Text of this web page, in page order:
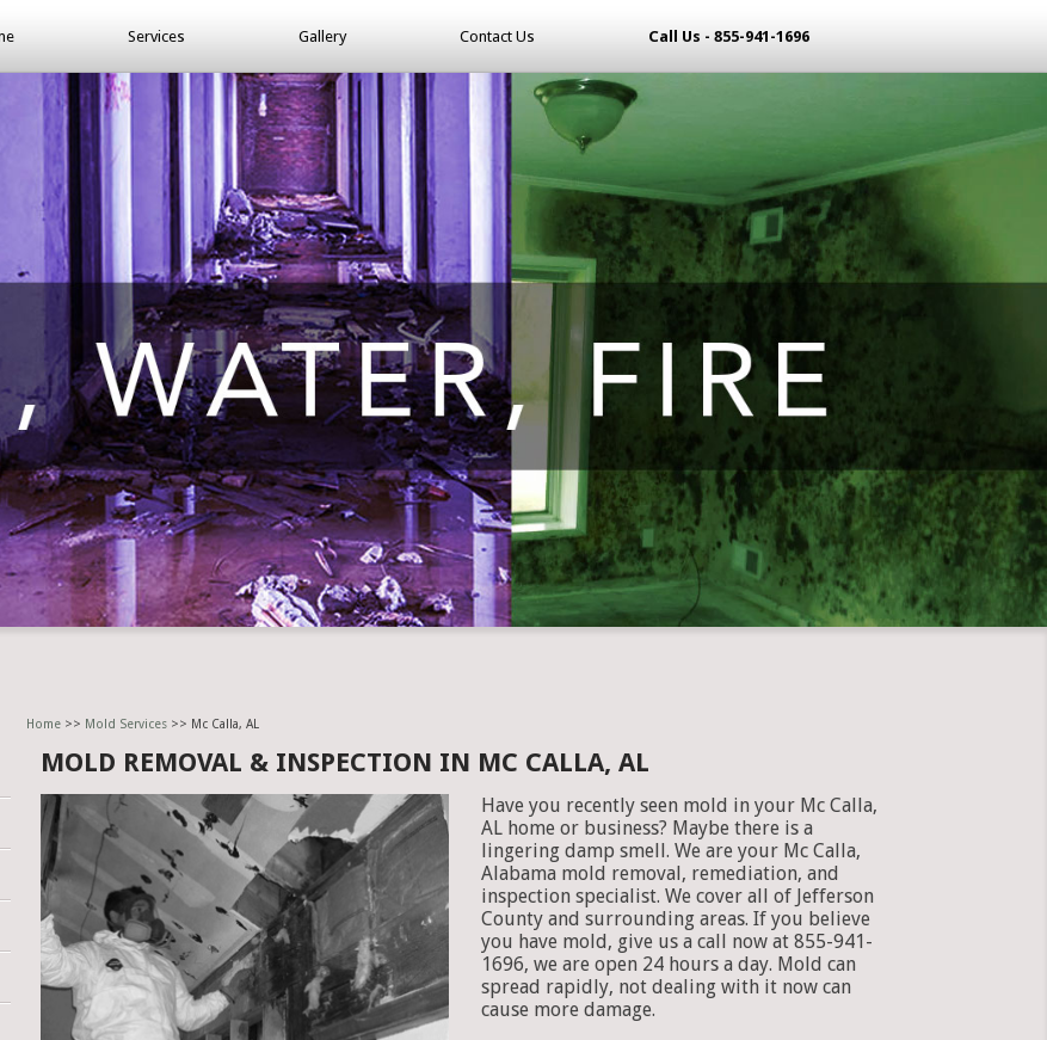
Services Gallery Contact Us Call Us - 855-941-1696
Home>> Mold Services>> Mc Calla, AL
MOLD REMOVAL & INSPECTION IN MC CALLA, AL
Have you recently seen mold in your Mc Calla,
AL home or business? Maybe there is a
lingering damp smell. We are your Mc Calla,
Alabama mold removal, remediation, and
inspection specialist. We cover all of Jefferson
County and surrounding areas. If you believe
you have mold, give us a call now at 855-941-
1696, we are open 24 hours a day. Mold can
spread rapidly, not dealing with it now can
cause more damage.